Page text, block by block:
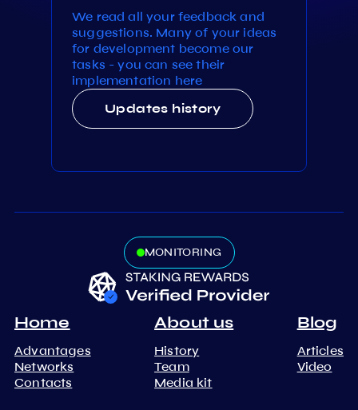
We read all your feedback and
suggestions. Many of your ideas
for development become our
tasks - you can see their
implementation here
Updates history
MONITORING
Home
Advantages
Networks
Contacts
About us
History
Team
Media kit
Blog
Articles
Video